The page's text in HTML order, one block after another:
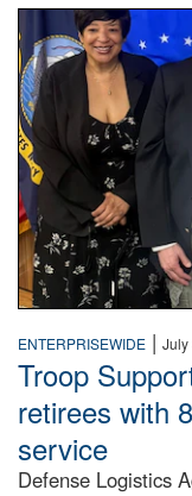
Three people
ENTERPRISEWIDE | July
Troop
retirees with
service
Defense Logistics